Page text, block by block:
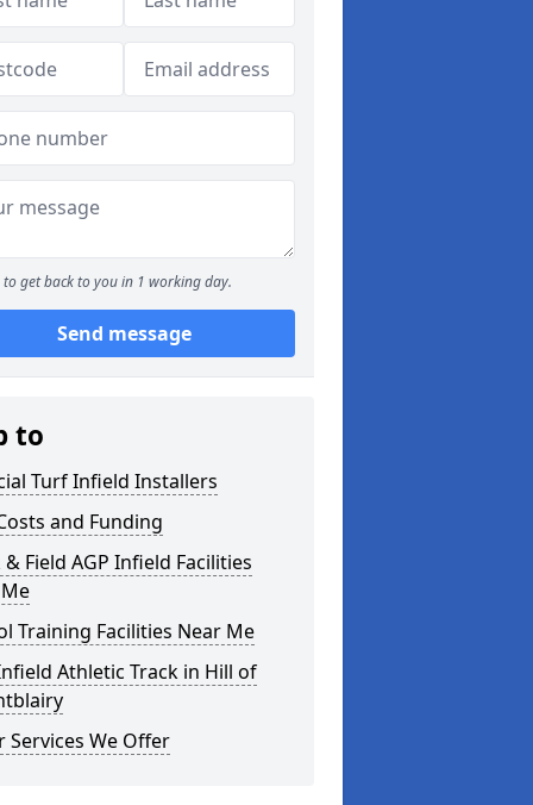
to get back to you in 1 working day.
Send message
to
Turf Infield Installers
and Funding
& Field AGP Infield Facilities
Training Facilities Near Me
Athletic Track in Hill of
Services We Offer